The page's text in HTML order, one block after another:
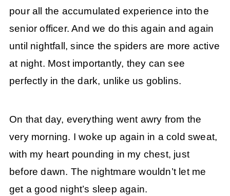
pour all the accumulated experience into the
senior officer. And we do this again and again
until nightfall, since the spiders are more active
at night. Most importantly, they can see
perfectly in the dark, unlike us goblins.
On that day, everything went awry from the
very morning. I woke up again in a cold sweat,
with my heart pounding in my chest, just
before dawn. The nightmare wouldn’t let me
get a good night’s sleep again.